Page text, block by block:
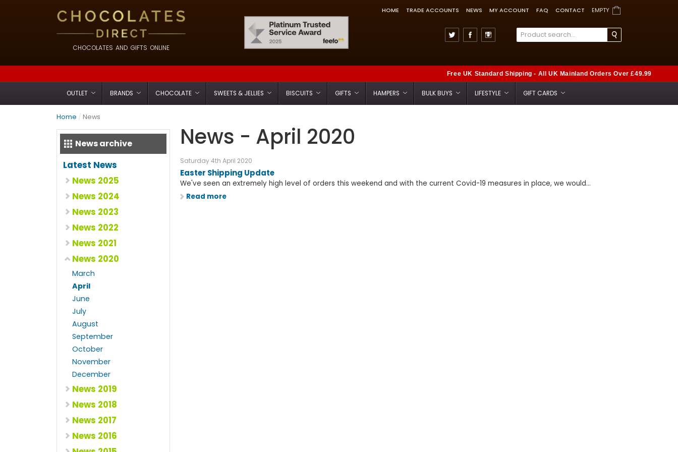
CHOCOLATES AND GIFTS ONLINE
HOME TRADE ACCOUNTS NEWS MY ACCOUNT FAQ CONTACT EMPTY
Free UK Standard Shipping - All UK Mainland Orders Over £49.99
OUTLET BRANDS CHOCOLATE SWEETS & JELLIES BISCUITS GIFTS HAMPERS BULK BUYS LIFESTYLE GIFT CARDS
Home / News
News - April 2020
Saturday 4th April 2020
Easter Shipping Update
We've seen an extremely high level of orders this weekend and with the current Covid-19 measures in place, we would...
Read more
News archive
Latest News
News 2025
News 2024
News 2023
News 2022
News 2021
News 2020
March
April
June
July
August
September
October
November
December
News 2019
News 2018
News 2017
News 2016